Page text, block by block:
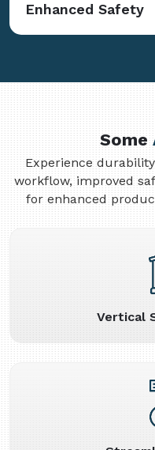
Enhanced Safety
Some
Experience
workflow, improved
for enhanced
Vertical